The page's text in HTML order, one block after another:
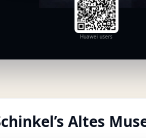
Huawei users
Altes